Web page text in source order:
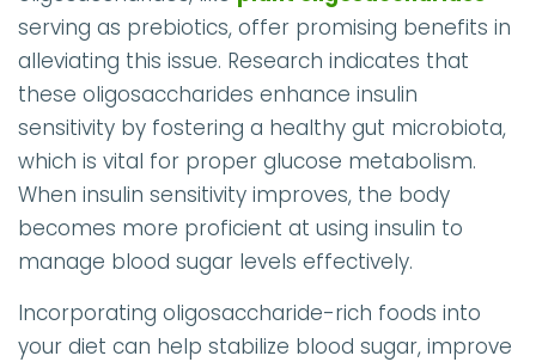
serving as prebiotics, offer promising benefits in
alleviating this issue. Research indicates that
these oligosaccharides enhance insulin
sensitivity by fostering a healthy gut microbiota,
which is vital for proper glucose metabolism.
When insulin sensitivity improves, the body
becomes more proficient at using insulin to
manage blood sugar levels effectively.
Incorporating oligosaccharide-rich foods into
your diet can help stabilize blood sugar, improve